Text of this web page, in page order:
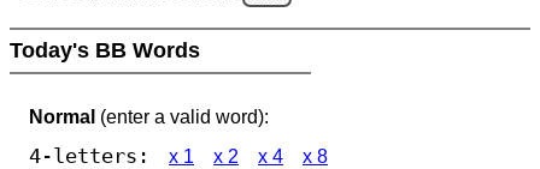
Today's BB Words
Normal (enter a valid word):
4-letters: x 1 x 2 x 4 x 8